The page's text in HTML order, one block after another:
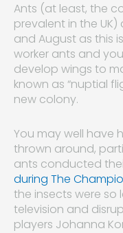
Ants (at least, the
prevalent in the
and August as this
worker ants and
develop wings to
known as “nuptial
new colony.
You may well have
thrown around,
ants conducted
during The
the insects were so
television and
players Johanna